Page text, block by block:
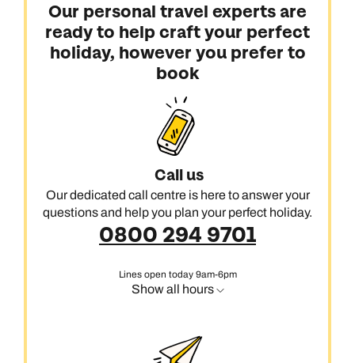
Our personal travel experts are
ready to help craft your perfect
holiday, however you prefer to
book
Call us
Our dedicated call centre is here to answer your
questions and help you plan your perfect holiday.
0800 294 9701
Lines open today 9am-6pm
Show all hours